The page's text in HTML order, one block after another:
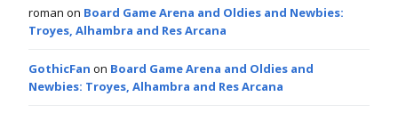
roman on Board Game Arena and Oldies and Newbies:
Troyes, Alhambra and Res Arcana
GothicFan on Board Game Arena and Oldies and
Newbies: Troyes, Alhambra and Res Arcana